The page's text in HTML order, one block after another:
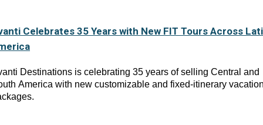
Celebrates 35 Years with New FIT Tours Across
Destinations is celebrating 35 years of selling Central and
America with new customizable and fixed-itinerary